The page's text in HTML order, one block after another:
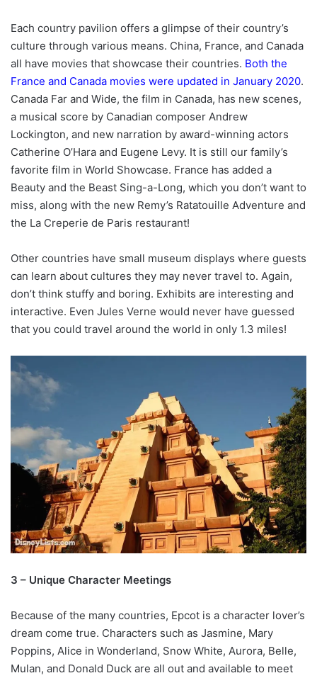
Each country pavilion offers a glimpse of their country’s
culture through various means. China, France, and Canada
all have movies that showcase their countries. Both the
France and Canada movies were updated in January 2020.
Canada Far and Wide, the film in Canada, has new scenes,
a musical score by Canadian composer Andrew
Lockington, and new narration by award-winning actors
Catherine O’Hara and Eugene Levy. It is still our family’s
favorite film in World Showcase. France has added a
Beauty and the Beast Sing-a-Long, which you don’t want to
miss, along with the new Remy’s Ratatouille Adventure and
the La Creperie de Paris restaurant!
Other countries have small museum displays where guests
can learn about cultures they may never travel to. Again,
don’t think stuffy and boring. Exhibits are interesting and
interactive. Even Jules Verne would never have guessed
that you could travel around the world in only 1.3 miles!
3 – Unique Character Meetings
Because of the many countries, Epcot is a character lover’s
dream come true. Characters such as Jasmine, Mary
Poppins, Alice in Wonderland, Snow White, Aurora, Belle,
Mulan, and Donald Duck are all out and available to meet